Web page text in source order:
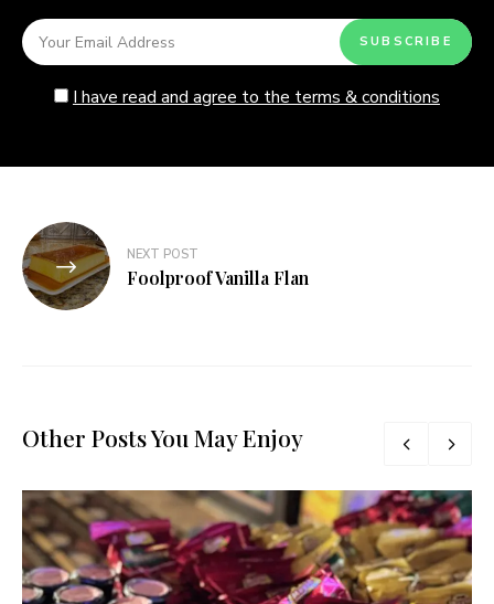
I have read and agree to the terms & conditions
Post
navigation
NEXT POST
Foolproof Vanilla Flan
Other Posts You May Enjoy